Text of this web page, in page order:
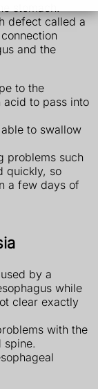
stomach.
defect called a
and the
to the
acid to pass into
to swallow
problems such
quickly, so
a few days of
by a
while
clear exactly
with the
spine.